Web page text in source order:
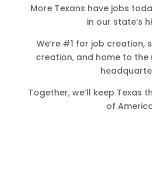
More Texans have jobs
in our state’s
We’re #1 for job creation,
creation, and home to the
Together, we’ll keep Texas
of